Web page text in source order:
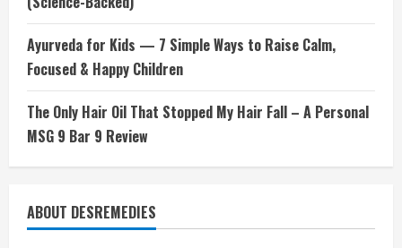
Ayurveda for Kids — 7 Simple Ways to Raise Calm,
Focused & Happy Children
The Only Hair Oil That Stopped My Hair Fall – A Personal
MSG 9 Bar 9 Review
ABOUT DESREMEDIES